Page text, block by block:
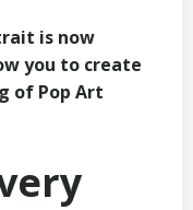
is now
you to create
of Pop Art